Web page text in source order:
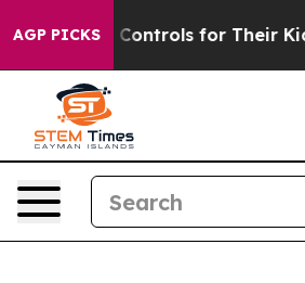
AGP PICKS
Controls for Their Kids.